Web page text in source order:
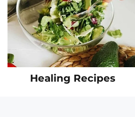
Healing Recipes